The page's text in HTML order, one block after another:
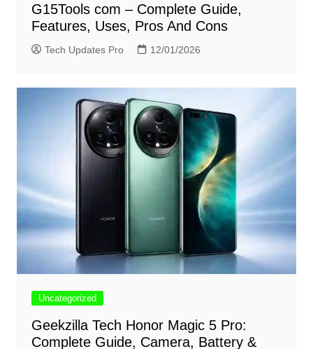
G15Tools com – Complete Guide,
Features, Uses, Pros And Cons
Tech Updates Pro 12/01/2026
Uncategorized
Geekzilla Tech Honor Magic 5 Pro:
Complete Guide, Camera, Battery &